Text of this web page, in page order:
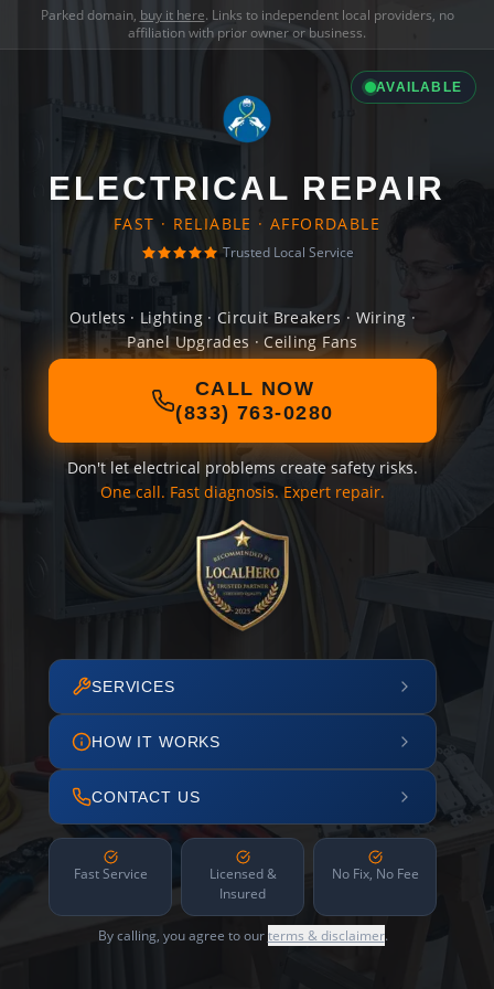
Parked domain, buy it here. Links to independent local providers, no
affiliation with prior owner or business.
AVAILABLE
ELECTRICAL REPAIR
FAST · RELIABLE · AFFORDABLE
Trusted Local Service
Outlets · Lighting · Circuit Breakers · Wiring ·
Panel Upgrades · Ceiling Fans
CALL NOW
(833) 763-0280
Don't let electrical problems create safety risks.
One call. Fast diagnosis. Expert repair.
SERVICES
HOW IT WORKS
CONTACT US
Fast Service
Licensed &
Insured
No Fix, No Fee
By calling, you agree to ourterms & disclaimer.